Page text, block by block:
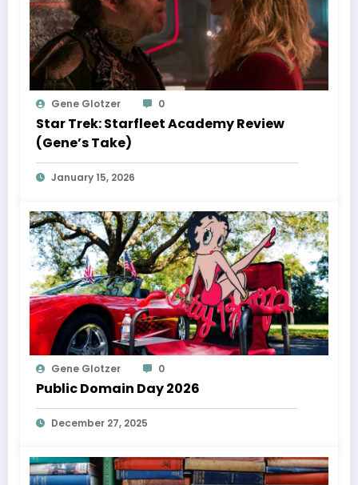
Gene Glotzer 0
Star Trek: Starfleet Academy Review
(Gene’s Take)
January 15, 2026
Gene Glotzer 0
Public Domain Day 2026
December 27, 2025